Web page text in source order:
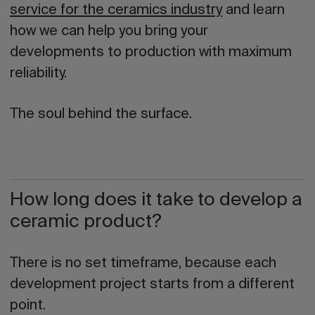
service for the ceramics industryand learn
how we can help you bring your
developments to production with maximum
reliability.
The soul behind the surface.
How long does it take to develop a
ceramic product?
There is no set timeframe, because each
development project starts from a different
point.